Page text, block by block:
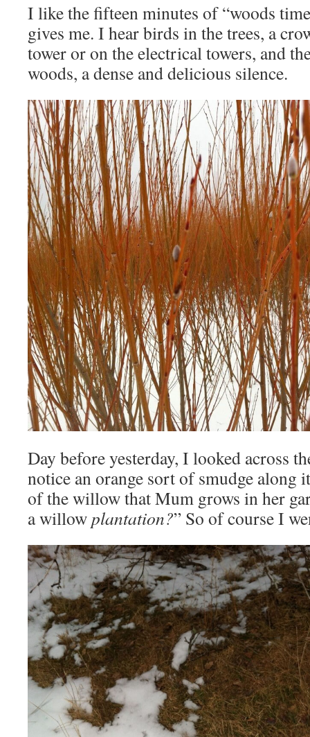
I like the fifteen minutes of “woods
gives me. I hear birds in the trees, a
tower or on the electrical towers, and
woods, a dense and delicious silence.
Day before yesterday, I looked across
notice an orange sort of smudge along
of the willow that Mum grows in her
a willow plantation?” So of course I